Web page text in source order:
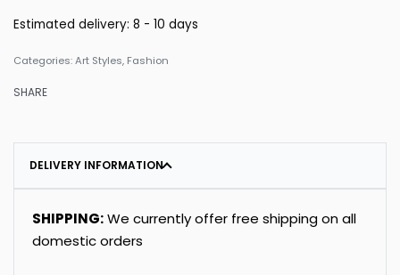
Estimated delivery: 8 - 10 days
Categories:Art Styles, Fashion
SHARE
DELIVERY INFORMATION
SHIPPING:We currently offer free shipping on all
domestic orders